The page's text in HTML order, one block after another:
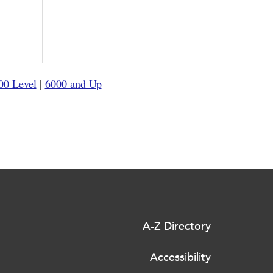
Level| 6000 and Up
A-Z Directory
Accessibility